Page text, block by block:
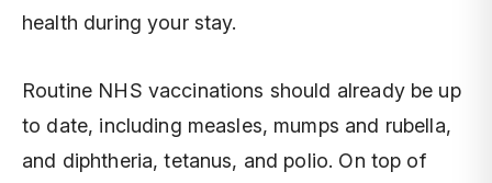
health during your stay.
Routine NHS vaccinations should already be up
to date, including measles, mumps and rubella,
and diphtheria, tetanus, and polio. On top of